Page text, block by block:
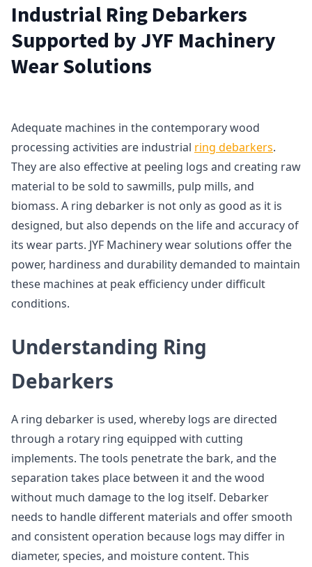
Industrial Ring Debarkers
Supported by JYF Machinery
Wear Solutions
Adequate machines in the contemporary wood
processing activities are industrial ring debarkers.
They are also effective at peeling logs and creating raw
material to be sold to sawmills, pulp mills, and
biomass. A ring debarker is not only as good as it is
designed, but also depends on the life and accuracy of
its wear parts. JYF Machinery wear solutions offer the
power, hardiness and durability demanded to maintain
these machines at peak efficiency under difficult
conditions.
Understanding Ring
Debarkers
A ring debarker is used, whereby logs are directed
through a rotary ring equipped with cutting
implements. The tools penetrate the bark, and the
separation takes place between it and the wood
without much damage to the log itself. Debarker
needs to handle different materials and offer smooth
and consistent operation because logs may differ in
diameter, species, and moisture content. This